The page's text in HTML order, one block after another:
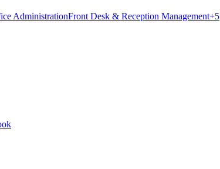
AdministrationFront Desk & Reception Management+5